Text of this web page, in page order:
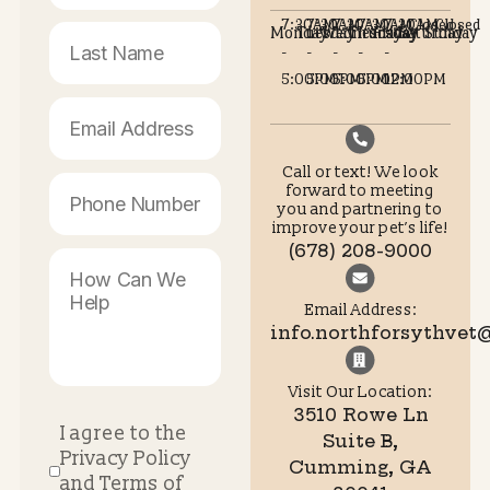
Pet owners looking for experiencedvets in Cumming
benefit from having access to modern facilities, trained
and clear guidance throughout the process.
Supporting Your Pet With
Confidence
Spay and neuter surgery is a thoughtful investment in your
pet’s future health and well-being. Understanding what
happens before, during, and after the procedure helps
worry with confidence. With proper preparation, attentive
and professional support, most pets recover quickly and
to live happy, active lives.
If you are considering spay or neuter surgery or have
questions about your pet’s readiness, the team at Forsyth
Animal Hospital is ready to help. Visit
https://northforsythvet.com to schedule a consultation or
more about how we support pets and their families
every stage of care.